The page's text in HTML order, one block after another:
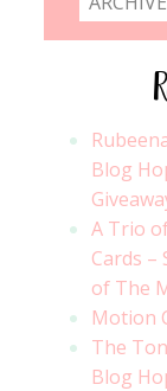
Blog
A Trio
Cards –
of The
Motion
The
Blog